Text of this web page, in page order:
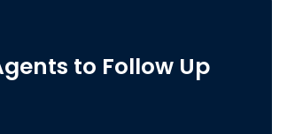
to Follow Up